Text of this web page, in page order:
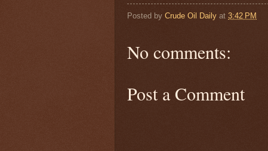
Posted by Crude Oil Daily at 3:42 PM
No comments:
Post a Comment